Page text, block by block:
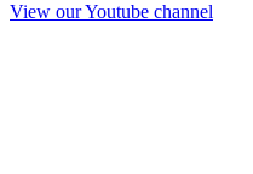
View our Youtube channel